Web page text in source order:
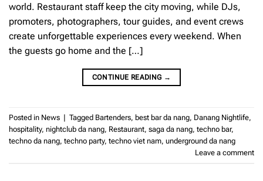
world. Restaurant staff keep the city moving, while DJs,
promoters, photographers, tour guides, and event crews
create unforgettable experiences every weekend. When
the guests go home and the […]
CONTINUE READING →
Posted in News | Tagged Bartenders, best bar da nang, Danang Nightlife,
hospitality, nightclub da nang, Restaurant, saga da nang, techno bar,
techno da nang, techno party, techno viet nam, underground da nang
Leave a comment